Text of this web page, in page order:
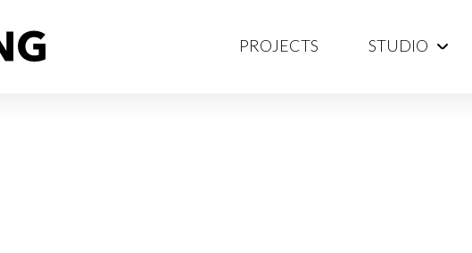
PROJECTS STUDIO